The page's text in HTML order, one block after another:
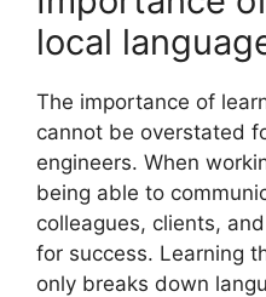
local
The importance of
cannot be overstated
engineers. When
being able to
colleagues, clients,
for success. Learning
only breaks down